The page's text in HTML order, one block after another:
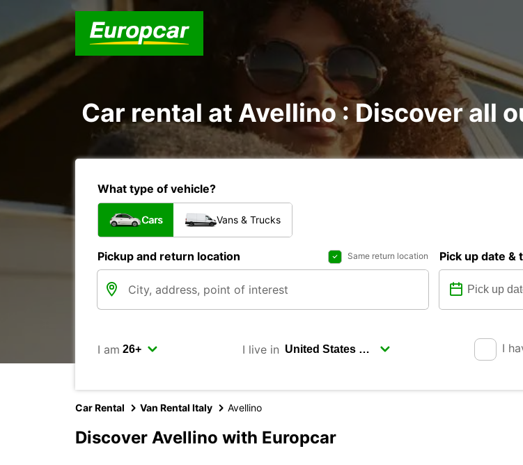
Car rental at Avellino : Discover all
What type of vehicle?
Cars Vans & Trucks
Pickup and return location Same return location Pick up date &
I am I live in I
Car Rental Van Rental Italy Avellino
Discover Avellino with Europcar